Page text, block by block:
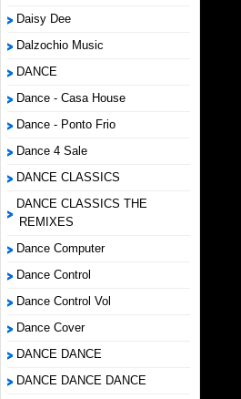
Daisy Dee
Dalzochio Music
DANCE
Dance - Casa House
Dance - Ponto Frio
Dance 4 Sale
DANCE CLASSICS
DANCE CLASSICS THE
REMIXES
Dance Computer
Dance Control
Dance Control Vol
Dance Cover
DANCE DANCE
DANCE DANCE DANCE